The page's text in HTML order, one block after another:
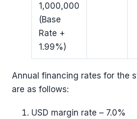
1,000,000
(Base
Rate +
1.99%)
Annual financing rates for the
are as follows:
USD margin rate – 7.0%